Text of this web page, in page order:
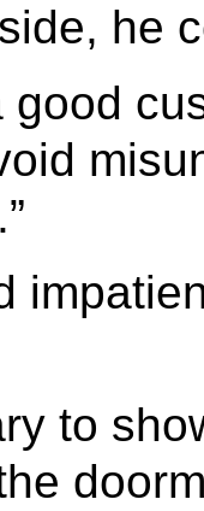
he
good
to